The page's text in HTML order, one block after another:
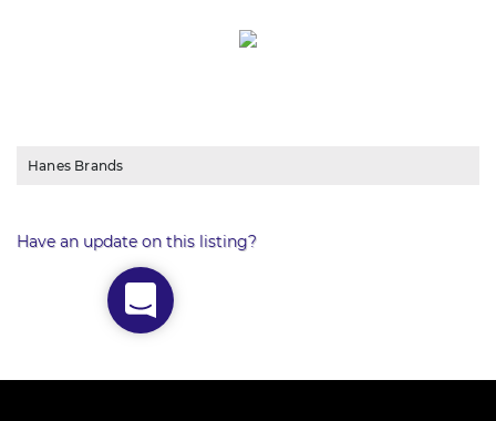
Hanes Brands
Have an update on this listing?